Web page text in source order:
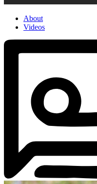
About
Videos